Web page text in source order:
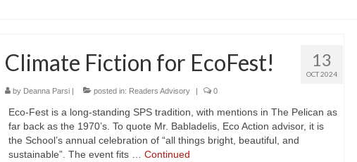
13
OCT 2024
Climate Fiction for EcoFest!
by Deanna Parsi| posted in: Readers Advisory | 0
Eco-Fest is a long-standing SPS tradition, with mentions in The Pelican as
far back as the 1970’s. To quote Mr. Babladelis, Eco Action advisor, it is
the School’s annual celebration of “all things bright, beautiful, and
sustainable”. The event fits … Continued